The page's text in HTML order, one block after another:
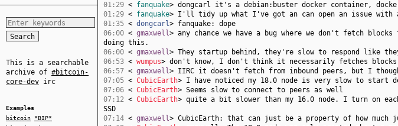
This is a searchable
archive of #bitcoin-
core-dev irc
Examples
bitcoin
*BIP*
01:29 < fanquake> dongcarl it's a debian:buster docker container,
01:29 < fanquake> I'll tidy up what I've got an can open an issue
01:35 < dongcarl> fanquake: dope
06:00 < gmaxwell> any chance we have a bug where we don't fetch
doing this.
06:00 < gmaxwell> They startup behind, they're slow to respond like
06:53 < wumpus> don't know, I don't think it necessarily fetches
06:57 < gmaxwell> IIRC it doesn't fetch from inbound peers, but I
07:05 < CubicEarth> I have noticed my 18.0 node is very slow to start
07:06 < CubicEarth> Seems slow to connect to peers as well
07:12 < CubicEarth> quite a bit slower than my 16.0 node. I turn on
SSD
07:14 < gmaxwell> CubicEarth: that can just be a property of how much